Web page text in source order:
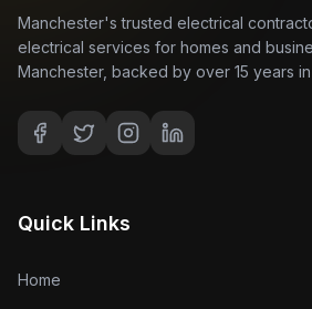
Manchester's trusted electrical
electrical services for homes and
Manchester, backed by over 15 years
Quick Links
Home